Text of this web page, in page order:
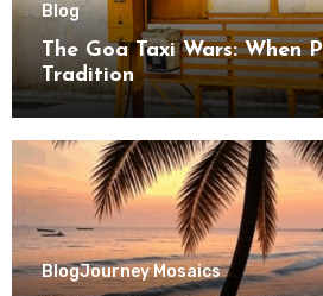
Blog
The Goa Taxi Wars: When
Tradition
BlogJourney Mosaics